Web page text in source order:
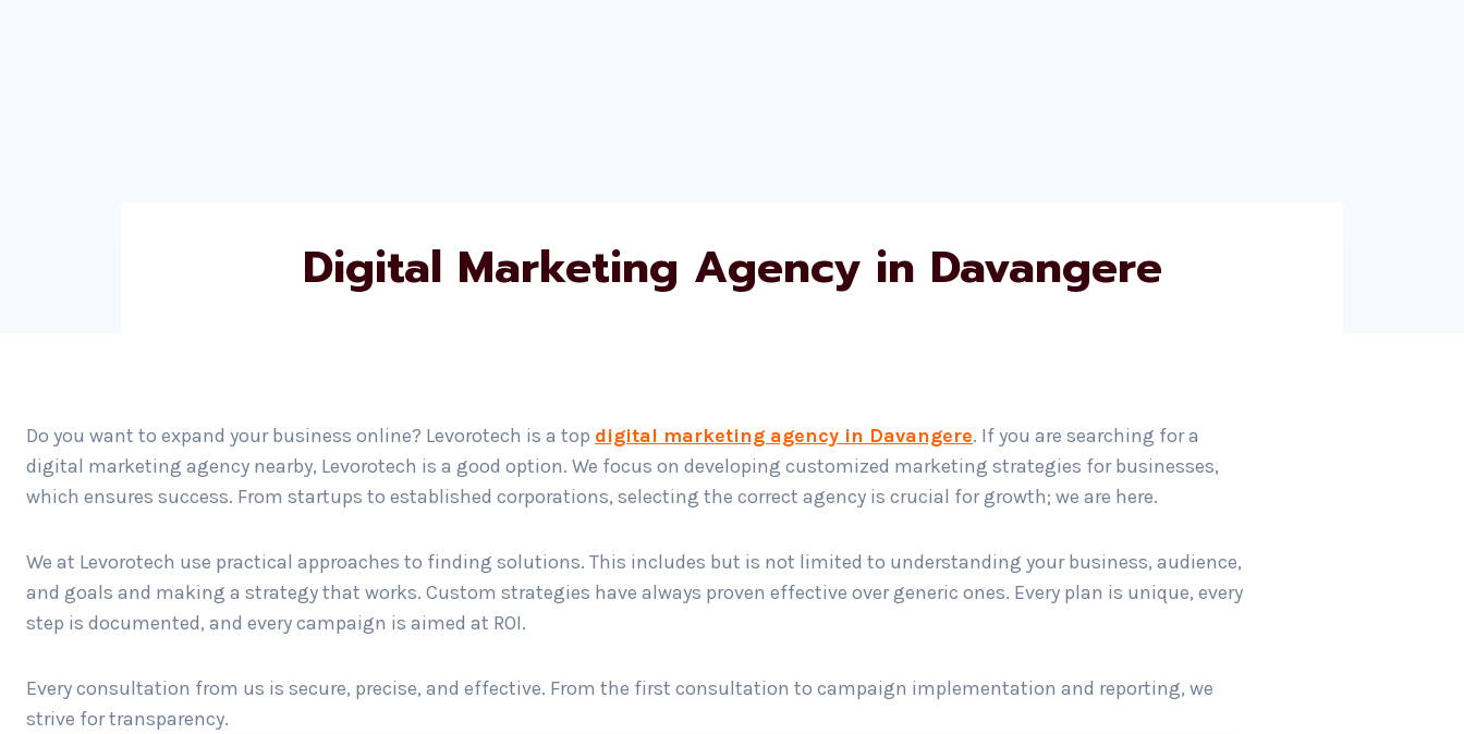
Digital Marketing Agency in Davangere
Do you want to expand your business online? Levorotech is a top digital marketing agency in Davangere. If you are searching for a
digital marketing agency nearby, Levorotech is a good option. We focus on developing customized marketing strategies for businesses,
which ensures success. From startups to established corporations, selecting the correct agency is crucial for growth; we are here.
We at Levorotech use practical approaches to finding solutions. This includes but is not limited to understanding your business, audience,
and goals and making a strategy that works. Custom strategies have always proven effective over generic ones. Every plan is unique, every
step is documented, and every campaign is aimed at ROI.
Every consultation from us is secure, precise, and effective. From the first consultation to campaign implementation and reporting, we
strive for transparency.